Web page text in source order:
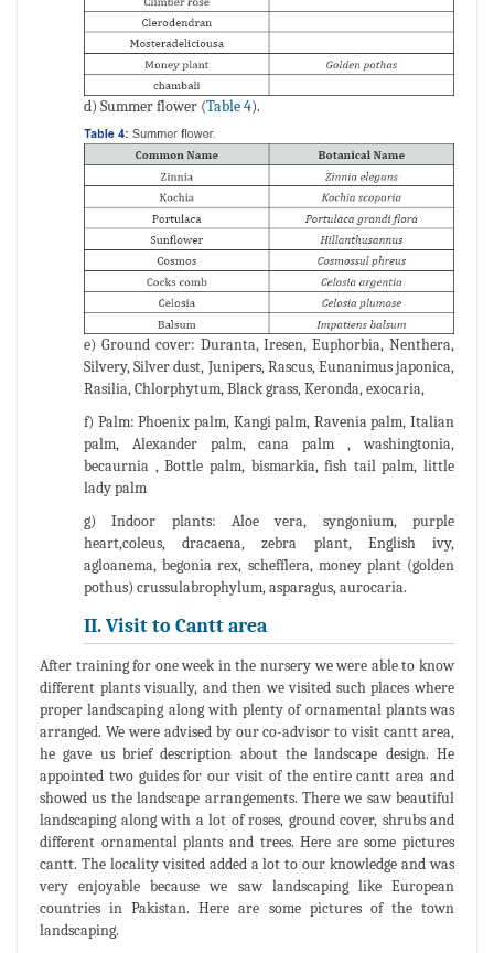
d) Summer flower (Table 4).
e) Ground cover: Duranta, Iresen, Euphorbia, Nenthera,
Silvery, Silver dust, Junipers, Rascus, Eunanimus japonica,
Rasilia, Chlorphytum, Black grass, Keronda, exocaria,
f) Palm: Phoenix palm, Kangi palm, Ravenia palm, Italian
palm, Alexander palm, cana palm , washingtonia,
becaurnia , Bottle palm, bismarkia, fish tail palm, little
lady palm
g) Indoor plants: Aloe vera, syngonium, purple
heart,coleus, dracaena, zebra plant, English ivy,
agloanema, begonia rex, schefflera, money plant (golden
pothus) crussulabrophylum, asparagus, aurocaria.
II. Visit to Cantt area
After training for one week in the nursery we were able to know
different plants visually, and then we visited such places where
proper landscaping along with plenty of ornamental plants was
arranged. We were advised by our co-advisor to visit cantt area,
he gave us brief description about the landscape design. He
appointed two guides for our visit of the entire cantt area and
showed us the landscape arrangements. There we saw beautiful
landscaping along with a lot of roses, ground cover, shrubs and
different ornamental plants and trees. Here are some pictures
cantt. The locality visited added a lot to our knowledge and was
very enjoyable because we saw landscaping like European
countries in Pakistan. Here are some pictures of the town
landscaping.